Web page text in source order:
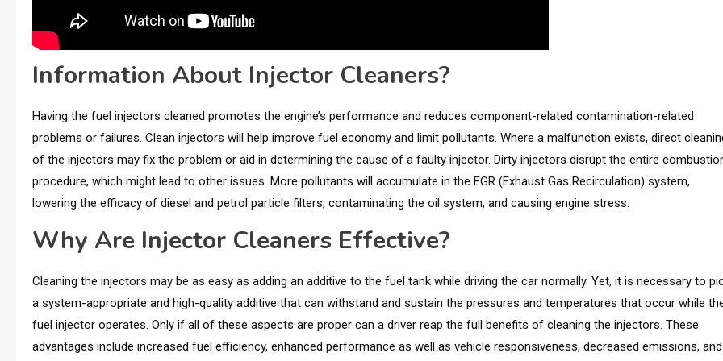
Information About Injector Cleaners?
Having the fuel injectors cleaned promotes the engine’s performance and reduces component-related contamination-related
problems or failures. Clean injectors will help improve fuel economy and limit pollutants. Where a malfunction exists, direct
of the injectors may fix the problem or aid in determining the cause of a faulty injector. Dirty injectors disrupt the entire
procedure, which might lead to other issues. More pollutants will accumulate in the EGR (Exhaust Gas Recirculation) system,
lowering the efficacy of diesel and petrol particle filters, contaminating the oil system, and causing engine stress.
Why Are Injector Cleaners Effective?
Cleaning the injectors may be as easy as adding an additive to the fuel tank while driving the car normally. Yet, it is necessary to
a system-appropriate and high-quality additive that can withstand and sustain the pressures and temperatures that occur while
fuel injector operates. Only if all of these aspects are proper can a driver reap the full benefits of cleaning the injectors. These
advantages include increased fuel efficiency, enhanced performance as well as vehicle responsiveness, decreased emissions, and